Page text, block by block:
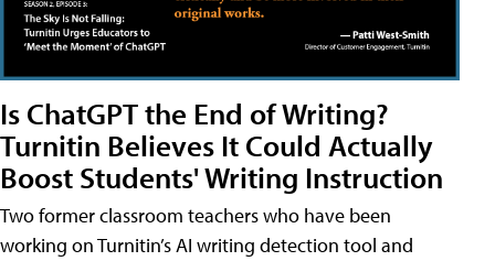
Is ChatGPT the End of Writing?
Turnitin Believes It Could Actually
Boost Students' Writing Instruction
Two former classroom teachers who have been
working on Turnitin’s AI writing detection tool and